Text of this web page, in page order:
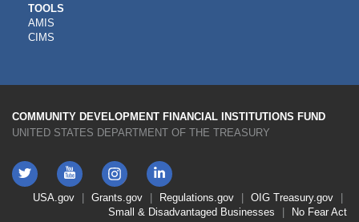
CDFI
TOOLS
TOOLS
AMIS
CIMS
COMMUNITY DEVELOPMENT FINANCIAL INSTITUTIONS FUND
UNITED STATES DEPARTMENT OF THE TREASURY
Twitter YouTube
Instagram
LinkedIn
FooterUSA.gov Grants.gov Regulations.gov OIG Treasury.gov
Small & Disadvantaged Businesses
No Fear Act